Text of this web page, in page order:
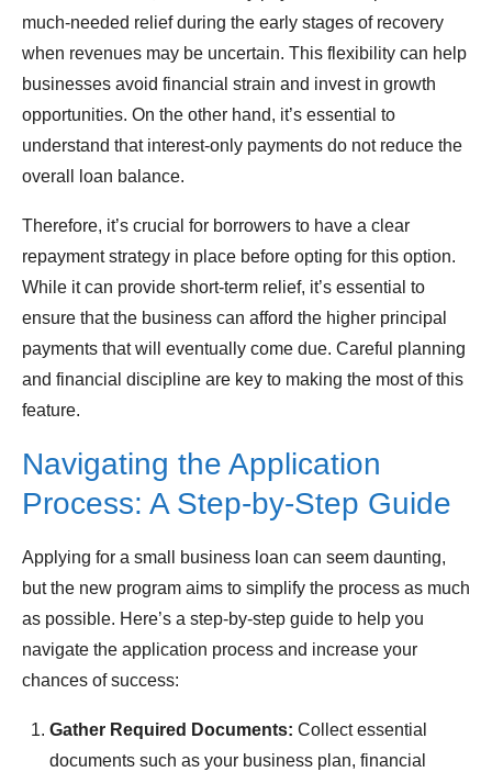
much-needed relief during the early stages of recovery
when revenues may be uncertain. This flexibility can help
businesses avoid financial strain and invest in growth
opportunities. On the other hand, it’s essential to
understand that interest-only payments do not reduce the
overall loan balance.
Therefore, it’s crucial for borrowers to have a clear
repayment strategy in place before opting for this option.
While it can provide short-term relief, it’s essential to
ensure that the business can afford the higher principal
payments that will eventually come due. Careful planning
and financial discipline are key to making the most of this
feature.
Navigating the Application
Process: A Step-by-Step Guide
Applying for a small business loan can seem daunting,
but the new program aims to simplify the process as much
as possible. Here’s a step-by-step guide to help you
navigate the application process and increase your
chances of success:
Gather Required Documents: Collect essential
documents such as your business plan, financial